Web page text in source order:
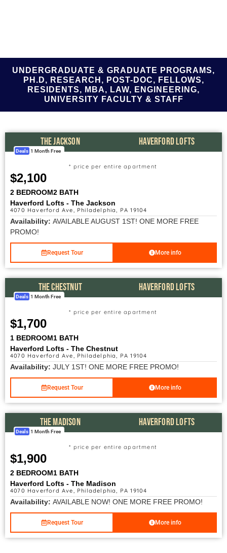
UNDERGRADUATE & GRADUATE PROGRAMS,
PH.D, RESEARCH, POST-DOC, FELLOWS,
RESIDENTS, MBA, LAW, ENGINEERING,
UNIVERSITY FACULTY & STAFF
THE JACKSON HAVERFORD LOFTS
Deals 1 Month Free
$2,100
* price per entire apartment
2 BEDROOM2 BATH
Haverford Lofts - The Jackson
4070 Haverford Ave, Philadelphia, PA 19104
Availability: AVAILABLE AUGUST 1ST! ONE MORE FREE
PROMO!
Request Tour More info
THE CHESTNUT HAVERFORD LOFTS
Deals 1 Month Free
$1,700
* price per entire apartment
1 BEDROOM1 BATH
Haverford Lofts - The Chestnut
4070 Haverford Ave, Philadelphia, PA 19104
Availability: JULY 1ST! ONE MORE FREE PROMO!
Request Tour More info
THE MADISON HAVERFORD LOFTS
Deals 1 Month Free
$1,900
* price per entire apartment
2 BEDROOM1 BATH
Haverford Lofts - The Madison
4070 Haverford Ave, Philadelphia, PA 19104
Availability: AVAILABLE NOW! ONE MORE FREE PROMO!
Request Tour More info